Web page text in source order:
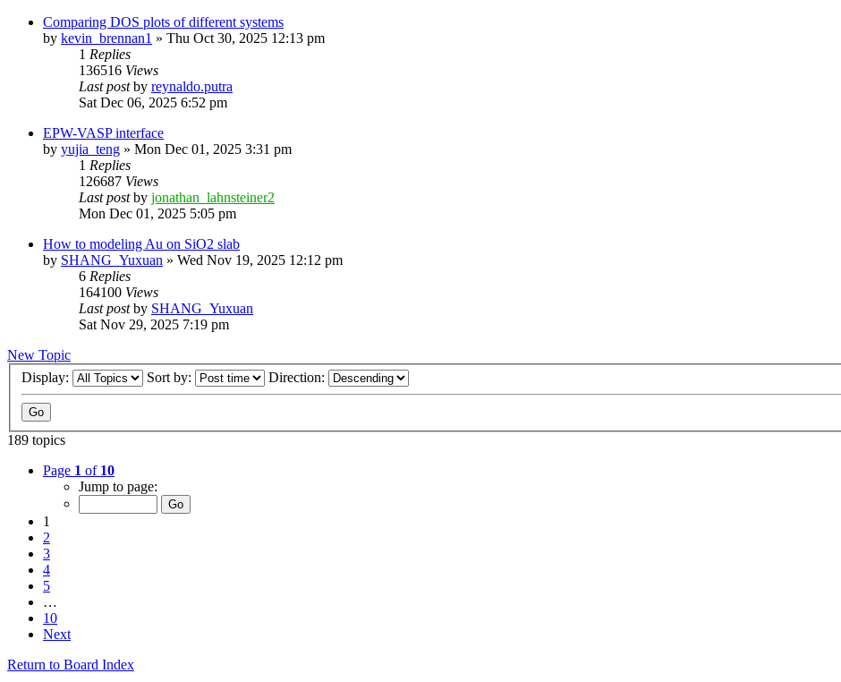
Comparing DOS plots of different systems
by kevin_brennan1 » Thu Oct 30, 2025 12:13 pm
1 Replies
136516 Views
Last postby reynaldo.putra
Sat Dec 06, 2025 6:52 pm
EPW-VASP interface
by yujia_teng » Mon Dec 01, 2025 3:31 pm
1 Replies
126687 Views
Last postby jonathan_lahnsteiner2
Mon Dec 01, 2025 5:05 pm
How to modeling Au on SiO2 slab
by SHANG_Yuxuan » Wed Nov 19, 2025 12:12 pm
6 Replies
164100 Views
Last postby SHANG_Yuxuan
Sat Nov 29, 2025 7:19 pm
New Topic
Display:
Sort by: Direction:
189 topics
Page 1 of 10
Jump to page:
1
2
3
4
5
…
10
Next
Return to Board Index